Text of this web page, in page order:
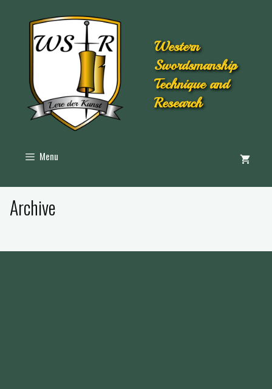
Western
Swordsmanship
Technique and
Research
Menu
Archive